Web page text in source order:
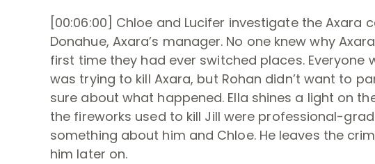
[00:06:00] Chloe and Lucifer investigate the Axara
Donahue, Axara’s manager. No one knew why
first time they had ever switched places.
was trying to kill Axara, but Rohan didn’t want to
sure about what happened. Ella shines a light on
the fireworks used to kill Jill were professional-
something about him and Chloe. He leaves the
him later on.